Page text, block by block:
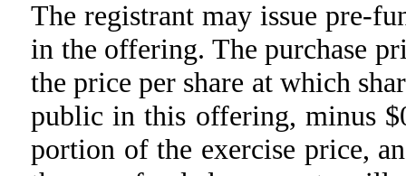
The registrant may issue pre-
in the offering. The purchase
the price per share at which
public in this offering, minus
portion of the exercise price,